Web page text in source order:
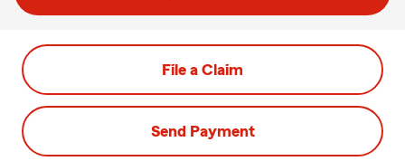
File a Claim
Send Payment